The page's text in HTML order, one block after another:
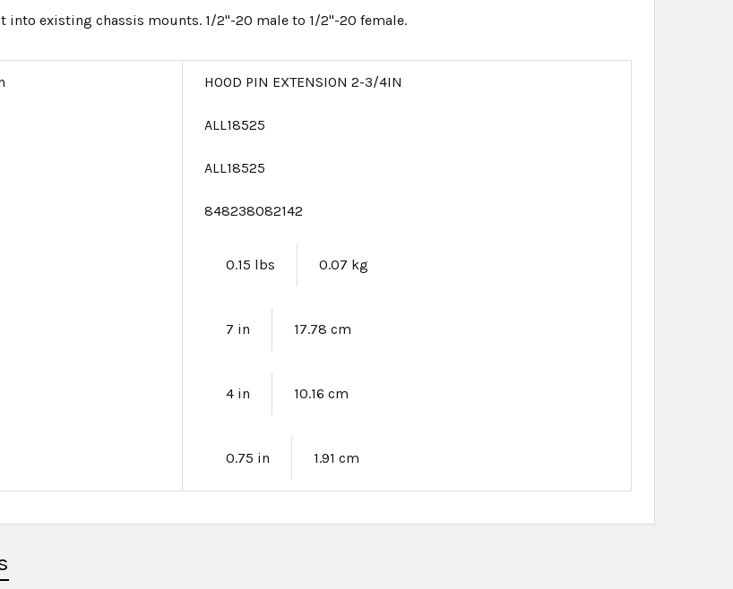
into existing chassis mounts. 1/2"-20 male to 1/2"-20 female.
HOOD PIN EXTENSION 2-3/4IN
ALL18525
ALL18525
848238082142
0.15 lbs 0.07 kg
7 in 17.78 cm
4 in 10.16 cm
0.75 in 1.91 cm